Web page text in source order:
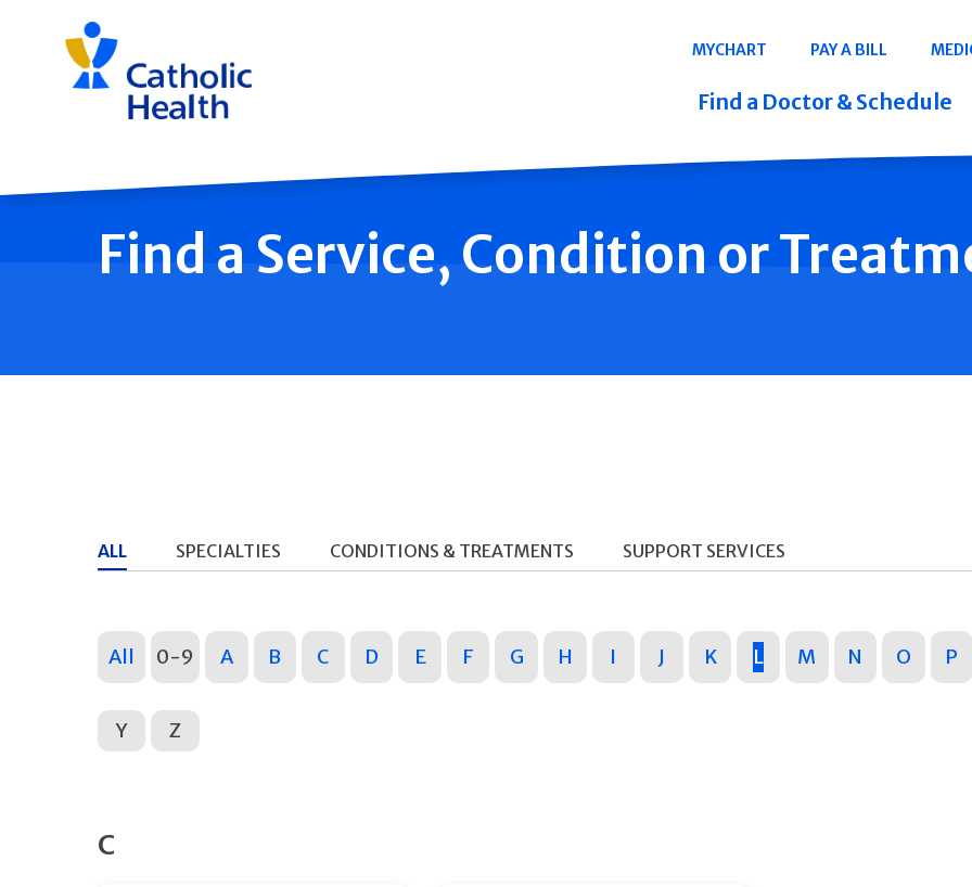
navigation
Navigation
MYCHART PAY A BILL
Find a Doctor & Schedule
Find a Service, Condition or
ALL SPECIALTIES CONDITIONS & TREATMENTS SUPPORT SERVICES
All 0-9 A B C D E F G H I J K L M N O P
Y Z
C